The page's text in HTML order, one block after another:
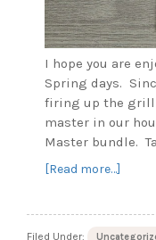
I hope you are
Spring days.
firing up the grill
master in our
Master bundle.
[Read more…]
Filed Under: